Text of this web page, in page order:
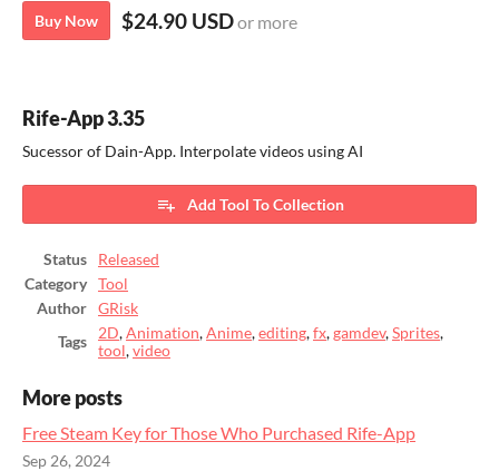
Buy Now $24.90 USDor more
Rife-App 3.35
Sucessor of Dain-App. Interpolate videos using AI
Add Tool To Collection
Status
Released
Category
Tool
Author
GRisk
Tags
2D,Animation,Anime,editing,fx,gamdev,Sprites,
tool,video
More posts
Free Steam Key for Those Who Purchased Rife-App
Sep 26, 2024